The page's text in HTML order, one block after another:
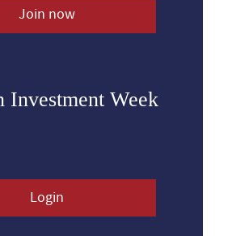
Join now
Investment Week
Login